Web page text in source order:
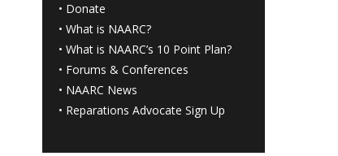
• Donate
•What is NAARC?
•What is NAARC’s 10 Point Plan?
• Forums & Conferences
• NAARC News
• Reparations Advocate Sign Up